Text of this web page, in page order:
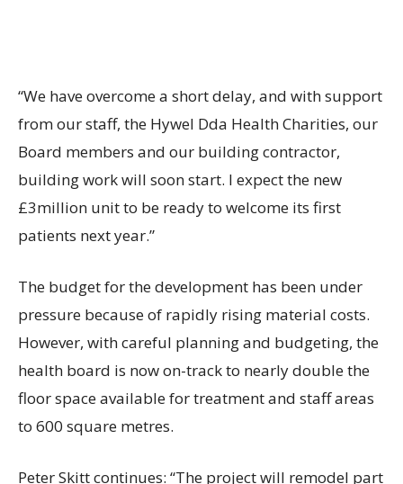
“We have overcome a short delay, and with support
from our staff, the Hywel Dda Health Charities, our
Board members and our building contractor,
building work will soon start. I expect the new
£3million unit to be ready to welcome its first
patients next year.”
The budget for the development has been under
pressure because of rapidly rising material costs.
However, with careful planning and budgeting, the
health board is now on-track to nearly double the
floor space available for treatment and staff areas
to 600 square metres.
Peter Skitt continues: “The project will remodel part